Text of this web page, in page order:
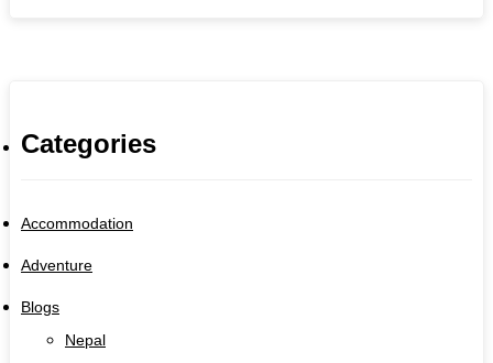
Categories
Accommodation
Adventure
Blogs
Nepal